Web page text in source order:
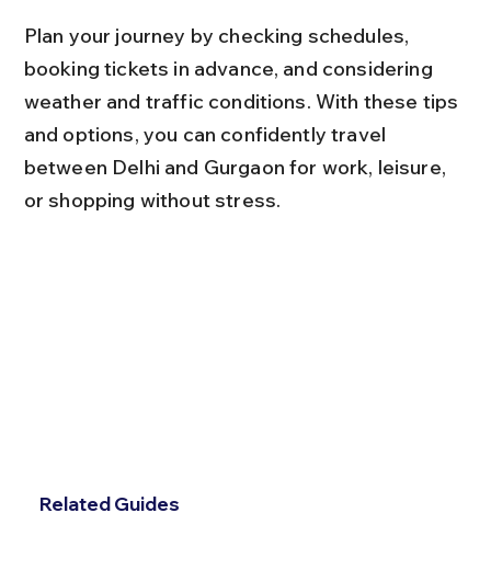
Plan your journey by checking schedules,
booking tickets in advance, and considering
weather and traffic conditions. With these tips
and options, you can confidently travel
between Delhi and Gurgaon for work, leisure,
or shopping without stress.
Related Guides